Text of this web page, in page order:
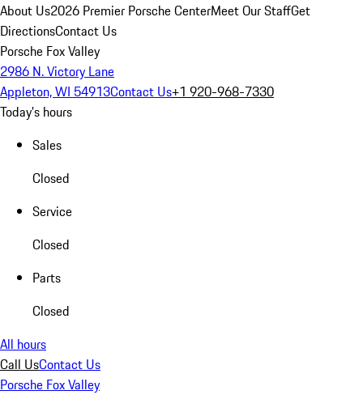
About Us2026 Premier Porsche CenterMeet Our StaffGet
DirectionsContact Us
Porsche Fox Valley
2986 N. Victory Lane
Appleton, WI 54913Contact Us+1 920-968-7330
Today's hours
Sales
Closed
Service
Closed
Parts
Closed
All hours
Call UsContact Us
Porsche Fox Valley